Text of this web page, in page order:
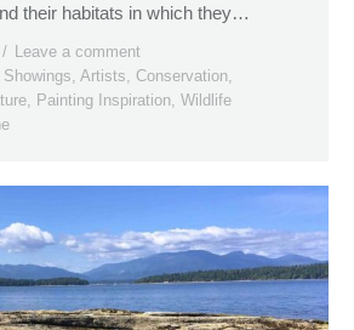
their habitats in which they…
Leave a comment
Artists Conservation
Painting Inspiration Wildlife